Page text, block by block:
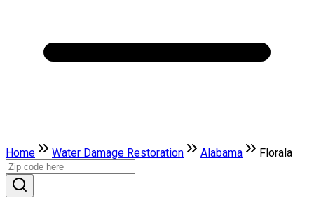
Home Water Damage Restoration Alabama Florala